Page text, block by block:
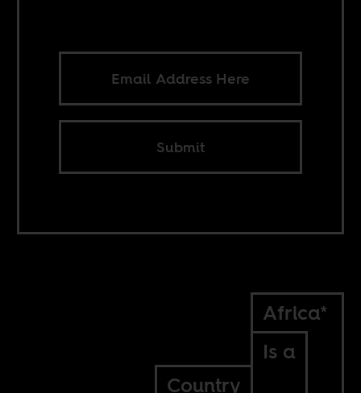
Submit
Africa*
Is a
Country